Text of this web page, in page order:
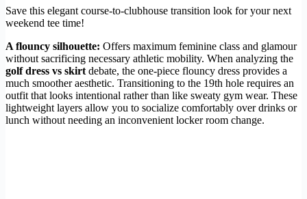
Save this elegant course-to-clubhouse transition look for your next
weekend tee time!
A flouncy silhouette: Offers maximum feminine class and glamour
without sacrificing necessary athletic mobility. When analyzing the
golf dress vs skirt debate, the one-piece flouncy dress provides a
much smoother aesthetic. Transitioning to the 19th hole requires an
outfit that looks intentional rather than like sweaty gym wear. These
lightweight layers allow you to socialize comfortably over drinks or
lunch without needing an inconvenient locker room change.